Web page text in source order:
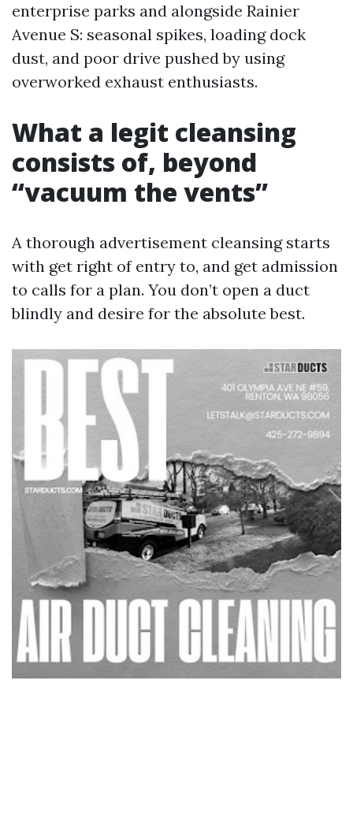
enterprise parks and alongside Rainier
Avenue S: seasonal spikes, loading dock
dust, and poor drive pushed by using
overworked exhaust enthusiasts.
What a legit cleansing
consists of, beyond
“vacuum the vents”
A thorough advertisement cleansing starts
with get right of entry to, and get admission
to calls for a plan. You don’t open a duct
blindly and desire for the absolute best.